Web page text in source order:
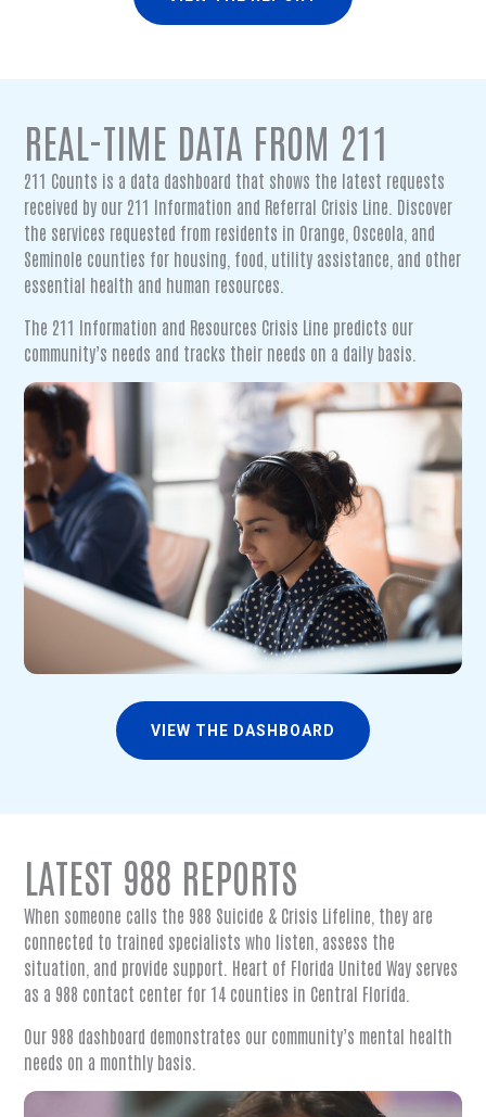
VIEW THE DASHBOARD
REAL-TIME DATA FROM 211
211 Counts is a data dashboard that shows the latest requests
received by our 211 Information and Referral Crisis Line. Discover
the services requested from residents in Orange, Osceola, and
Seminole counties for housing, food, utility assistance, and other
essential health and human resources.
The 211 Information and Resources Crisis Line predicts our
community’s needs and tracks their needs on a daily basis.
LATEST 988 REPORTS
When someone calls the 988 Suicide & Crisis Lifeline, they are
connected to trained specialists who listen, assess the
situation, and provide support. Heart of Florida United Way serves
as a 988 contact center for 14 counties in Central Florida.
Our 988 dashboard demonstrates our community’s mental health
needs on a monthly basis.